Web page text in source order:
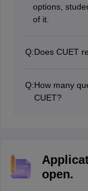
options,
of it.
Q:Does CUET
question
Q:How many
CUET?
open.